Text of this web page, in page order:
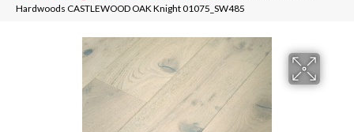
Hardwoods CASTLEWOOD OAK Knight 01075_SW485